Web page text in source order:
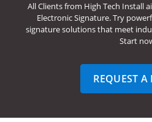
All Clients from High Tech Install
Electronic Signature. Try
signature solutions that meet
Start
REQUEST A